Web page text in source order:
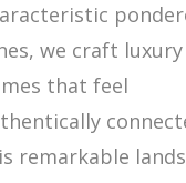
we craft luxury
that feel
remarkable